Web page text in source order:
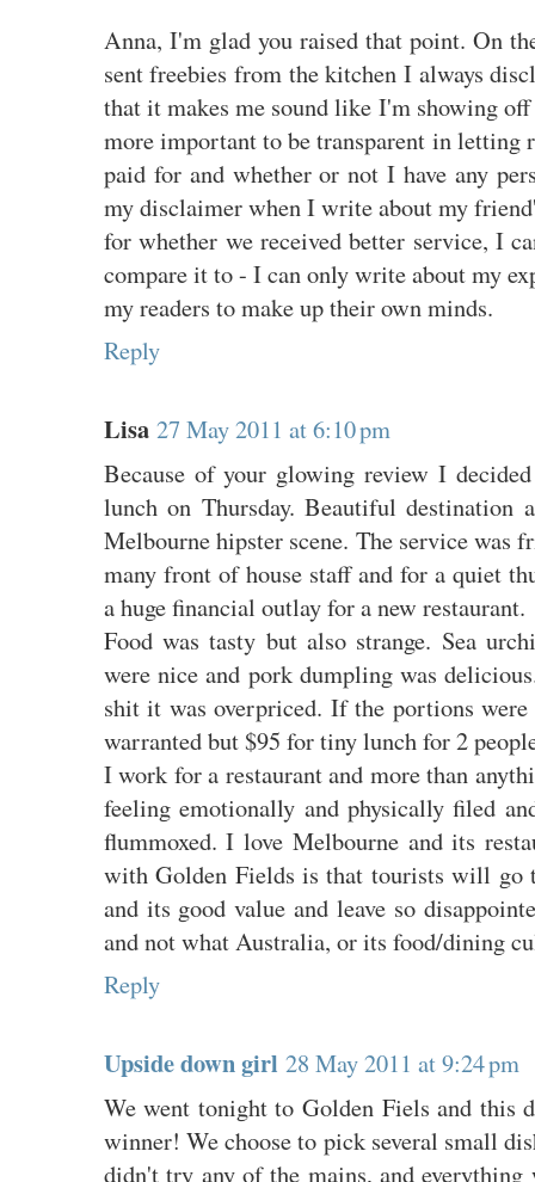
Anna, I'm glad you raised that point. On
sent freebies from the kitchen I always
that it makes me sound like I'm showing
more important to be transparent in letting
paid for and whether or not I have any
my disclaimer when I write about my
for whether we received better service, I
compare it to - I can only write about my
my readers to make up their own minds.
Reply
Lisa 27 May 2011 at 6:10 pm
Because of your glowing review I
lunch on Thursday. Beautiful destination
Melbourne hipster scene. The service was
many front of house staff and for a quiet
a huge financial outlay for a new restaurant.
Food was tasty but also strange. Sea
were nice and pork dumpling was
shit it was overpriced. If the portions
warranted but $95 for tiny lunch for 2
I work for a restaurant and more than
feeling emotionally and physically filed
flummoxed. I love Melbourne and its
with Golden Fields is that tourists will go
and its good value and leave so
and not what Australia, or its food/dining
Reply
Upside down girl 28 May 2011 at 9:24 pm
We went tonight to Golden Fiels and this
winner! We choose to pick several small
didn't try any of the mains, and everything